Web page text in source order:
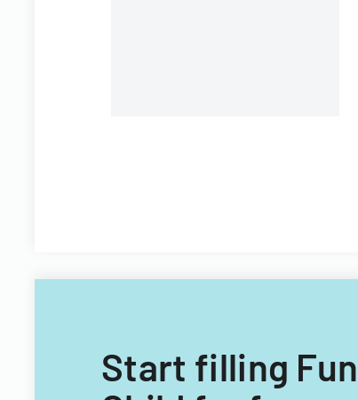
Start filling